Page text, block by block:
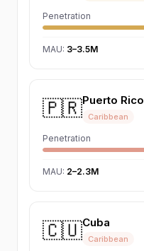
Penetration
MAU: 3–3.5M
🇵🇷Puerto Rico
Caribbean
Penetration
MAU: 2–2.3M
🇨🇺Cuba
Caribbean